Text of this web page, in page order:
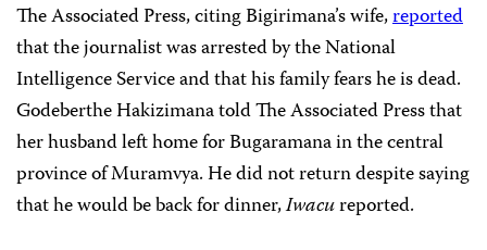
The Associated Press, citing Bigirimana’s wife,reported
that the journalist was arrested by the National
Intelligence Service and that his family fears he is dead.
Godeberthe Hakizimana told The Associated Press that
her husband left home for Bugaramana in the central
province of Muramvya. He did not return despite saying
that he would be back for dinner,Iwacureported.